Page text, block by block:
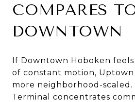
COMPARES
DOWNTOWN
If Downtown Hoboken
of constant motion,
more neighborhood-scaled.
Terminal concentrates